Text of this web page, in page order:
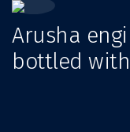
Arusha
bottled